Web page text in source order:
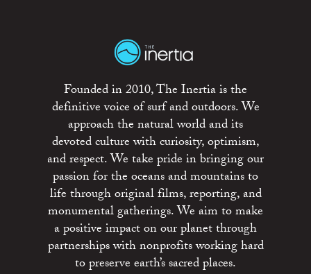
Founded in 2010, The Inertia is the
definitive voice of surf and outdoors. We
approach the natural world and its
devoted culture with curiosity, optimism,
and respect. We take pride in bringing our
passion for the oceans and mountains to
life through original films, reporting, and
monumental gatherings. We aim to make
a positive impact on our planet through
partnerships with nonprofits working hard
to preserve earth’s sacred places.